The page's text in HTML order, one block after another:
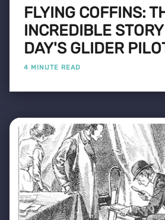
FLYING COFFINS:
INCREDIBLE
DAY'S GLIDER
4 MINUTE READ